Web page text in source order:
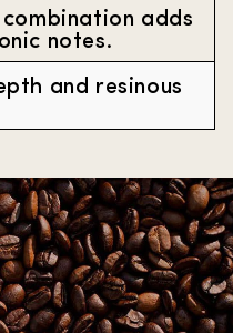
adds
notes.
and resinous